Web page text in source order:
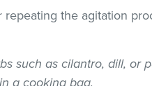
repeating the agitation
such as cilantro, dill, or
a cooking bag.